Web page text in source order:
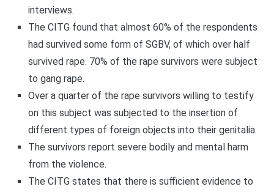
interviews.
The CITG found that almost 60% of the respondents
had survived some form of SGBV, of which over half
survived rape. 70% of the rape survivors were subject
to gang rape.
Over a quarter of the rape survivors willing to testify
on this subject was subjected to the insertion of
different types of foreign objects into their genitalia.
The survivors report severe bodily and mental harm
from the violence.
The CITG states that there is sufficient evidence to